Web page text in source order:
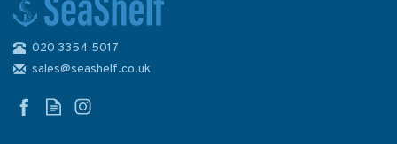
Horatio Hornblower Tale of
020 3354 5017
sales@seashelf.co.uk